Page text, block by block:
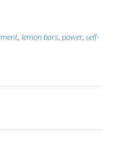
lemon bars power, self-